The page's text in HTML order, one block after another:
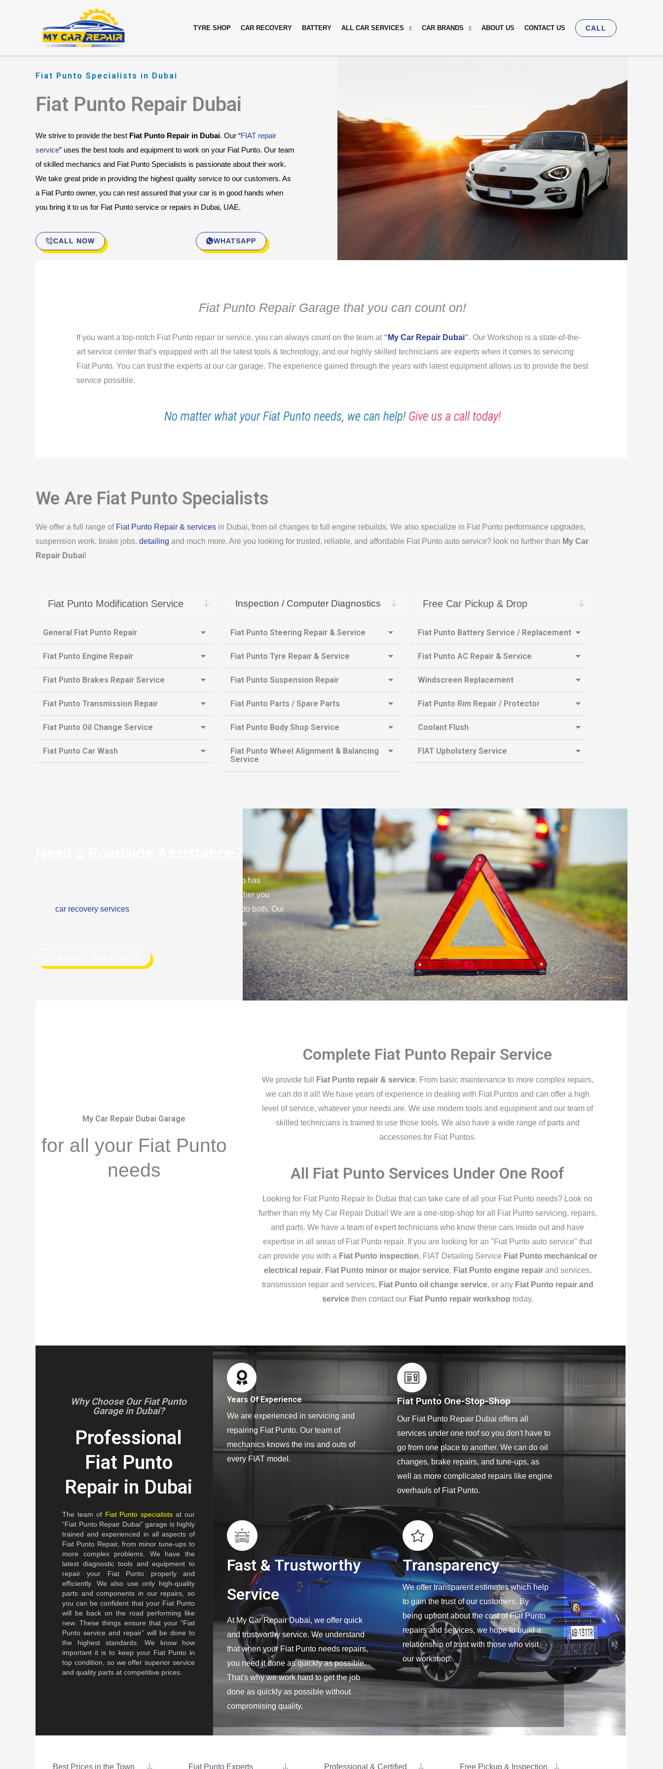
TYRE SHOP CAR RECOVERY BATTERY ALL CAR SERVICES CAR BRANDS ABOUT US CONTACT US CALL
Fiat Punto Specialists in Dubai
Fiat Punto Repair Dubai
We strive to provide the best Fiat Punto Repair in Dubai. Our “FIAT repair
service” uses the best tools and equipment to work on your Fiat Punto. Our team
of skilled mechanics and Fiat Punto Specialists is passionate about their work.
We take great pride in providing the highest quality service to our customers. As
a Fiat Punto owner, you can rest assured that your car is in good hands when
you bring it to us for Fiat Punto service or repairs in Dubai, UAE.
CALL NOW WHATSAPP
Fiat Punto Repair Garage that you can count on!
If you want a top-notch Fiat Punto repair or service, you can always count on the team at “ My Car Repair Dubai“. Our Workshop is a state-of-the-
art service center that’s equipped with all the latest tools & technology, and our highly skilled technicians are experts when it comes to servicing
Fiat Punto. You can trust the experts at our car garage. The experience gained through the years with latest equipment allows us to provide the best
service possible.
No matter what your Fiat Punto needs, we can help! Give us a call today!
We Are Fiat Punto Specialists
We offer a full range of Fiat Punto Repair & services in Dubai, from oil changes to full engine rebuilds. We also specialize in Fiat Punto performance upgrades,
suspension work, brake jobs, detailing and much more. Are you looking for trusted, reliable, and affordable Fiat Punto auto service? look no further than My Car
Repair Dubai!
Fiat Punto Modification Service Inspection / Computer Diagnostics Free Car Pickup & Drop
General Fiat Punto Repair
Fiat Punto Engine Repair
Fiat Punto Brakes Repair Service
Fiat Punto Transmission Repair
Fiat Punto Oil Change Service
Fiat Punto Car Wash
Fiat Punto Steering Repair & Service
Fiat Punto Tyre Repair & Service
Fiat Punto Suspension Repair
Fiat Punto Parts / Spare Parts
Fiat Punto Body Shop Service
Fiat Punto Wheel Alignment & Balancing
Service
Fiat Punto Battery Service / Replacement
Fiat Punto AC Repair & Service
Windscreen Replacement
Fiat Punto Rim Repair / Protector
Coolant Flush
FIAT Upholstery Service
If you’re stranded on the side of the road and your Fiat Punto has
stopped due to any reason, don’t hesitate to call for help. Either you
car recovery services or quick fix on the road, we can do both. Our
roadside assistance can get you back on your way in no time.
My Car Repair Dubai Garage
for all your Fiat Punto
needs
Complete Fiat Punto Repair Service
We provide full Fiat Punto repair & service. From basic maintenance to more complex repairs,
we can do it all! We have years of experience in dealing with Fiat Puntos and can offer a high
level of service, whatever your needs are. We use modern tools and equipment and our team of
skilled technicians is trained to use those tools. We also have a wide range of parts and
accessories for Fiat Puntos.
All Fiat Punto Services Under One Roof
Looking for Fiat Punto Repair In Dubai that can take care of all your Fiat Punto needs? Look no
further than my My Car Repair Dubai! We are a one-stop-shop for all Fiat Punto servicing, repairs,
and parts. We have a team of expert technicians who know these cars inside out and have
expertise in all areas of Fiat Punto repair. If you are looking for an "Fiat Punto auto service" that
can provide you with a Fiat Punto inspection, FIAT Detailing Service Fiat Punto mechanical or
electrical repair, Fiat Punto minor or major service, Fiat Punto engine repairand services,
transmission repair and services, Fiat Punto oil change service, or any Fiat Punto repair and
servicethen contact our Fiat Punto repair workshop today.
Why Choose Our Fiat Punto
Garage in Dubai?
Professional
Fiat Punto
Repair in Dubai
The team of Fiat Punto specialists at our
“Fiat Punto Repair Dubai” garage is highly
trained and experienced in all aspects of
Fiat Punto Repair, from minor tune-ups to
more complex problems. We have the
latest diagnostic tools and equipment to
repair your Fiat Punto properly and
efficiently. We also use only high-quality
parts and components in our repairs, so
you can be confident that your Fiat Punto
will be back on the road performing like
new. These things ensure that your “Fiat
Punto service and repair” will be done to
the highest standards. We know how
important it is to keep your Fiat Punto in
top condition, so we offer superior service
and quality parts at competitive prices.
Years Of Experience
We are experienced in servicing and
repairing Fiat Punto. Our team of
mechanics knows the ins and outs of
every FIAT model.
Fiat Punto One-Stop-Shop
Our Fiat Punto Repair Dubai offers all
services under one roof so you don't have to
go from one place to another. We can do oil
changes, brake repairs, and tune-ups, as
well as more complicated repairs like engine
overhauls of Fiat Punto.
Fast & Trustworthy
Service
At My Car Repair Dubai, we offer quick
and trustworthy service. We understand
that when your Fiat Punto needs repairs,
you need it done as quickly as possible.
That's why we work hard to get the job
done as quickly as possible without
compromising quality.
Transparency
We offer transparent estimates which help
to gain the trust of our customers. By
being upfront about the cost of Fiat Punto
repairs and services, we hope to build a
relationship of trust with those who visit
our workshop.
Best Prices in the Town Fiat Punto Experts ​ Professional & Certified Free Pickup & Inspection